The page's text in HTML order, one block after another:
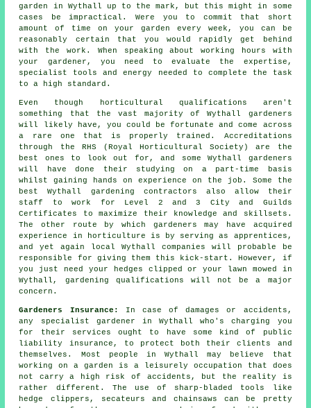
garden in Wythall up to the mark, but this might in some
cases be impractical. Were you to commit that short
amount of time on your garden every week, you can be
reasonably certain that you would rapidly get behind
with the work. When speaking about working hours with
your gardener, you need to evaluate the expertise,
specialist tools and energy needed to complete the task
to a high standard.
Even though horticultural qualifications aren't
something that the vast majority of Wythall gardeners
will likely have, you could be fortunate and come across
a rare one that is properly trained. Accreditations
through the RHS (Royal Horticultural Society) are the
best ones to look out for, and some Wythall gardeners
will have done their studying on a part-time basis
whilst gaining hands on experience on the job. Some the
best Wythall gardening contractors also allow their
staff to work for Level 2 and 3 City and Guilds
Certificates to maximize their knowledge and skillsets.
The other route by which gardeners may have acquired
experience in horticulture is by serving as apprentices,
and yet again local Wythall companies will probable be
responsible for giving them this kick-start. However, if
you just need your hedges clipped or your lawn mowed in
Wythall, gardening qualifications will not be a major
concern.
Gardeners Insurance:
In case of damages or accidents,
any specialist gardener in Wythall who's charging you
for their services ought to have some kind of public
liability insurance, to protect both their clients and
themselves. Most people in Wythall may believe that
working on a garden is a leisurely occupation that does
not carry a high risk of accidents, but the reality is
rather different. The use of sharp-bladed tools like
hedge clippers, secateurs and chainsaws can be pretty